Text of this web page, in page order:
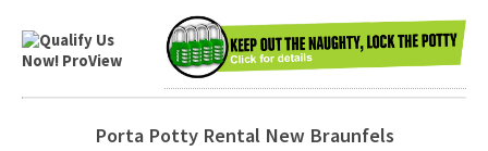
Porta Potty Rental New Braunfels